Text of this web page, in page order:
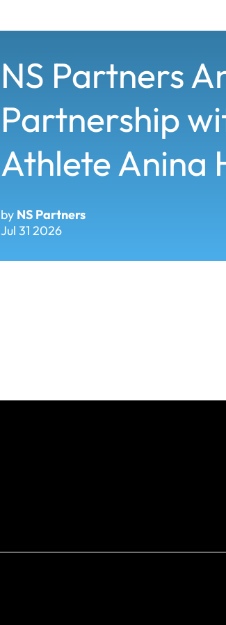
NS Partners
Partnership
Athlete Anina
by NS Partners
Jul 31 2026